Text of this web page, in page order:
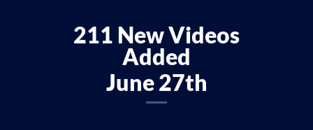
211 New Videos
Added
June 27th